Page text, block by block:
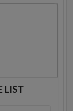
LIST